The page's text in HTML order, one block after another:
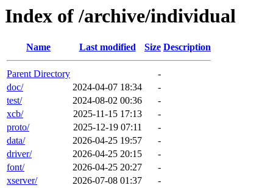
Index of /archive/individual
Name Last modified Size Description
Parent Directory
-
doc/
2024-04-07 18:34
-
test/
2024-08-02 00:36
-
xcb/
2025-11-15 17:13
-
proto/
2025-12-19 07:11
-
data/
2026-04-25 19:57
-
driver/
2026-04-25 20:15
-
font/
2026-04-25 20:27
-
xserver/
2026-07-08 01:37
-